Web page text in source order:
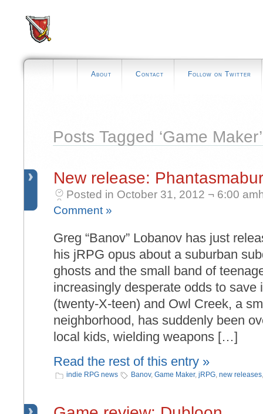
About Contact Follow on Twitter
Posts Tagged ‘Game Maker’
New release:
Posted in October 31, 2012 ¬ 6:00
Comment »
Greg “Banov” Lobanov has just
his jRPG opus about a suburban
ghosts and the small band of
increasingly desperate odds to save
(twenty-X-teen) and Owl Creek, a
neighborhood, has suddenly been
local kids, wielding weapons […]
Read the rest of this entry »
indie RPG news Banov, Game Maker, jRPG, new releases